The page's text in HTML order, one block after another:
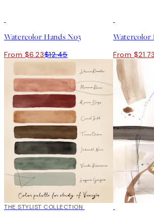
Watercolor Hands No3
From $6.23$12.45
Watercolor
From
50%*
THE STYLIST COLLECTION